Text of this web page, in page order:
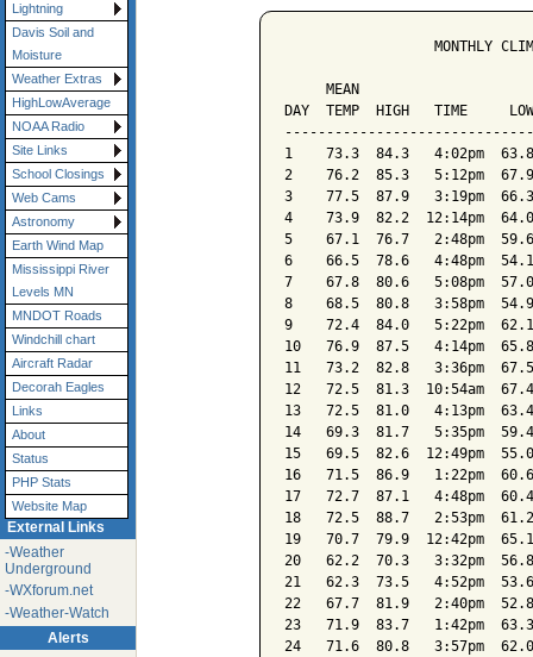
Lightning
Davis Soil and
Moisture
Weather Extras
HighLowAverage
NOAA Radio
Site Links
School Closings
Web Cams
Astronomy
Earth Wind Map
Mississippi River
Levels MN
MNDOT Roads
Windchill chart
Aircraft Radar
Decorah Eagles
Links
About
Status
PHP Stats
Website Map
External Links
-Weather
Underground
-WXforum.net
-Weather-Watch
Alerts
MONTHLY
MEAN
DAY  TEMP  HIGH   TIME
1    73.3  84.3   4:02pm
2    76.2  85.3   5:12pm
3    77.5  87.9   3:19pm
4    73.9  82.2  12:14pm
5    67.1  76.7   2:48pm
6    66.5  78.6   4:48pm
7    67.8  80.6   5:08pm
8    68.5  80.8   3:58pm
9    72.4  84.0   5:22pm
10   76.9  87.5   4:14pm
11   73.2  82.8   3:36pm
12   72.5  81.3  10:54am
13   72.5  81.0   4:13pm
14   69.3  81.7   5:35pm
15   69.5  82.6  12:49pm
16   71.5  86.9   1:22pm
17   72.7  87.1   4:48pm
18   72.5  88.7   2:53pm
19   70.7  79.9  12:42pm
20   62.2  70.3   3:32pm
21   62.3  73.5   4:52pm
22   67.7  81.9   2:40pm
23   71.9  83.7   1:42pm
24   71.6  80.8   3:57pm